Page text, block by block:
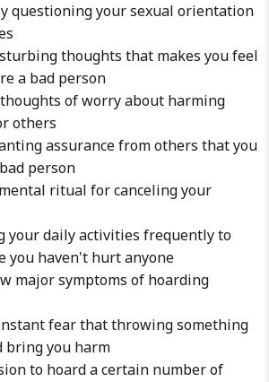
questioning your sexual orientation
thoughts that makes you feel
a bad person
of worry about harming
others
assurance from others that you
person
ritual for canceling your
your daily activities frequently to
you haven't hurt anyone
major symptoms of hoarding
fear that throwing something
bring you harm
to hoard a certain number of